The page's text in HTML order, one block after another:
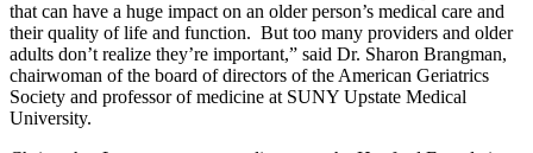
that can have a huge impact on an older person’s medical care and
their quality of life and function. But too many providers and older
adults don’t realize they’re important,” said Dr. Sharon Brangman,
chairwoman of the board of directors of the American Geriatrics
Society and professor of medicine at SUNY Upstate Medical
University.